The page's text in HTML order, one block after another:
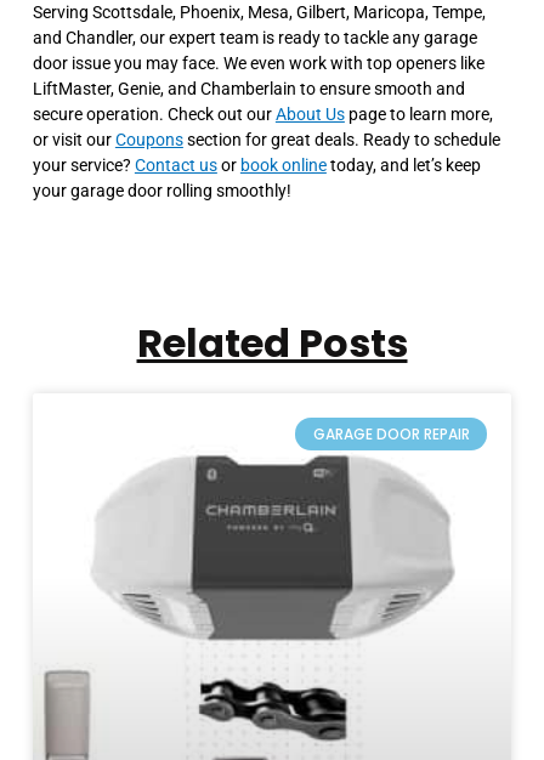
Serving Scottsdale, Phoenix, Mesa, Gilbert, Maricopa, Tempe,
and Chandler, our expert team is ready to tackle any garage
door issue you may face. We even work with top openers like
LiftMaster, Genie, and Chamberlain to ensure smooth and
secure operation. Check out ourAbout Uspage to learn more,
or visit ourCouponssection for great deals. Ready to schedule
your service? Contact usor book onlinetoday, and let’s keep
your garage door rolling smoothly!
Related Posts
GARAGE DOOR REPAIR